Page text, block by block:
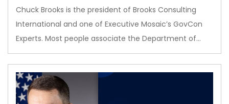
Chuck Brooks is the president of Brooks Consulting
International and one of Executive Mosaic’s GovCon
Experts. Most people associate the Department of…